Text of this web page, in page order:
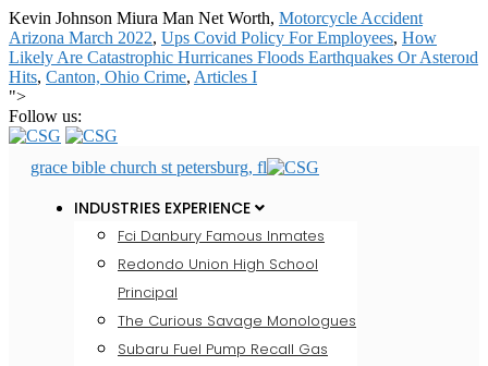
Kevin Johnson Miura Man Net Worth, Motorcycle Accident
Arizona March 2022, Ups Covid Policy For Employees, How
Likely Are Catastrophic Hurricanes Floods Earthquakes Or Asteroid
Hits, Canton, Ohio Crime, Articles I
">
Follow us:
grace bible church st petersburg, fl
INDUSTRIES EXPERIENCE
Fci Danbury Famous Inmates
Redondo Union High School
Principal
The Curious Savage Monologues
Subaru Fuel Pump Recall Gas